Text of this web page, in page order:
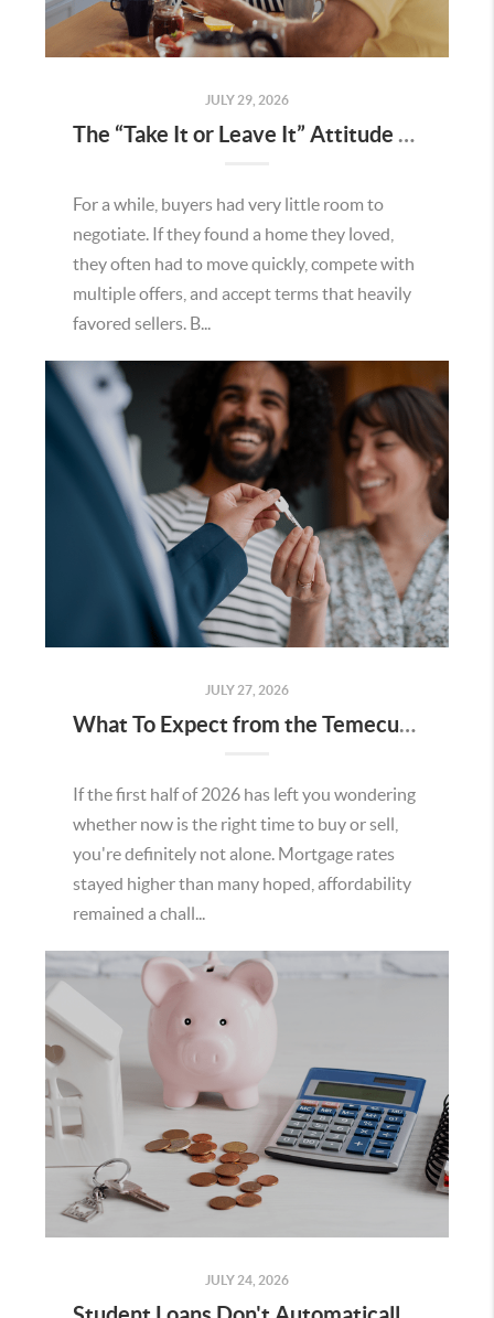
JULY 29, 2026
The “Take It or Leave It” Attitude Is Fading in the Menifee Housing Market – What Buyers and Sellers Need To Know
For a while, buyers had very little room to
negotiate. If they found a home they loved,
they often had to move quickly, compete with
multiple offers, and accept terms that heavily
favored sellers. B...
JULY 27, 2026
What To Expect from the Temecula Housing Market in the Second Half of 2026
If the first half of 2026 has left you wondering
whether now is the right time to buy or sell,
you're definitely not alone. Mortgage rates
stayed higher than many hoped, affordability
remained a chall...
JULY 24, 2026